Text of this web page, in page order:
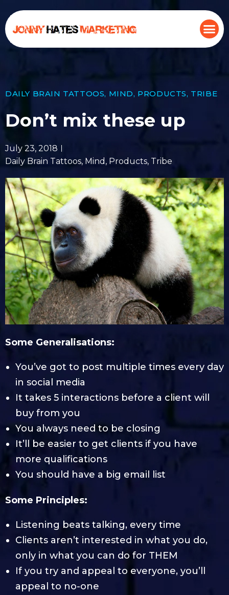
DAILY BRAIN TATTOOS, MIND, PRODUCTS, TRIBE
Don’t mix these up
July 23, 2018
Daily Brain Tattoos, Mind , Products, Tribe
Some Generalisations:
You’ve got to post multiple times every day
in social media
It takes 5 interactions before a client will
buy from you
You always need to be closing
It’ll be easier to get clients if you have
more qualifications
You should have a big email list
Some Principles:
Listening beats talking, every time
Clients aren’t interested in what you do,
only in what you can do for THEM
If you try and appeal to everyone, you’ll
appeal to no-one